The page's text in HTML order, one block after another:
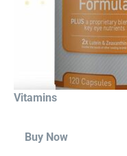
Vitamins
Buy Now